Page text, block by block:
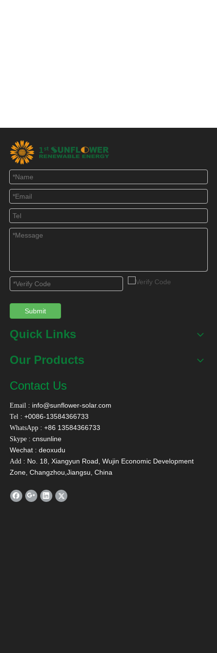
Submit
Quick Links
Our Products
Contact Us
Email : info@sunflower-solar.com
Tel : +0086-13584366733
WhatsApp : +86 13584366733
Skype : cnsunline
Wechat : deoxudu
Add : No. 18, Xiangyun Road, Wujin Economic Development
Zone, Changzhou,Jiangsu, China